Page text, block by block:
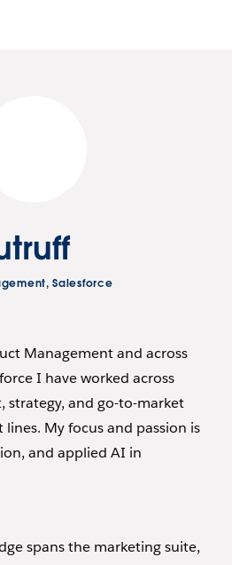
Salesforce
Management and across
I have worked across
strategy, and go-to-market
My focus and passion is
and applied AI in
spans the marketing suite,